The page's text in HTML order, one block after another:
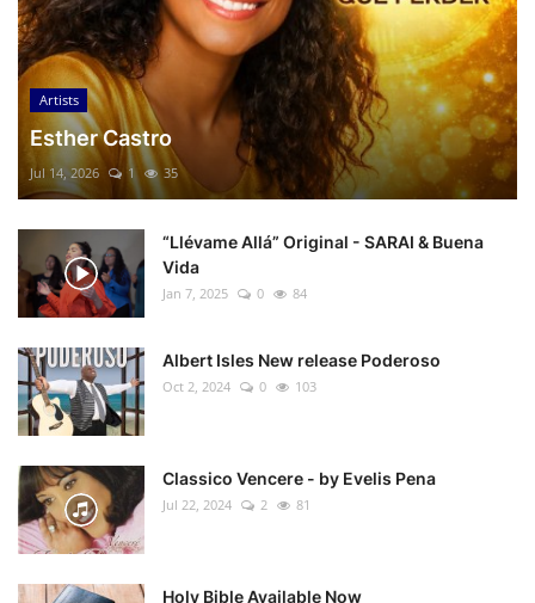
Artists
Esther Castro
Jul 14, 2026 1 35
“Llévame Allá” Original - SARAI & Buena
Vida
Jan 7, 2025 0 84
Albert Isles New release Poderoso
Oct 2, 2024 0 103
Classico Vencere - by Evelis Pena
Jul 22, 2024 2 81
Holy Bible Available Now